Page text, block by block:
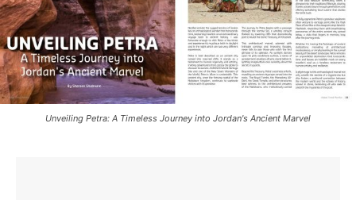
Unveiling Petra: A Timeless Journey into Jordan's Ancient Marvel